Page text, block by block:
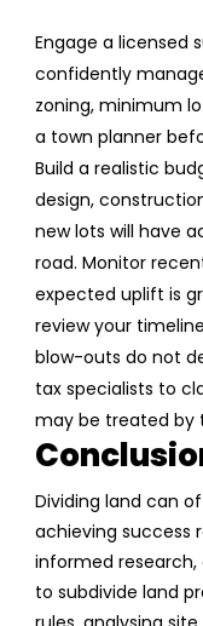
Engage a licensed
confidently
zoning, minimum
a town planner
Build a realistic
design,
new lots will have
road. Monitor
expected uplift is
review your
blow-outs do not
tax specialists to
may be treated by
Dividing land can
achieving success
informed research,
to subdivide land